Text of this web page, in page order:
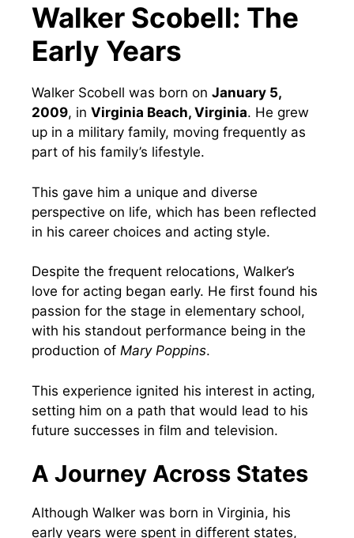
Walker Scobell: The
Early Years
Walker Scobell was born on January 5,
2009, in Virginia Beach, Virginia. He grew
up in a military family, moving frequently as
part of his family’s lifestyle.
This gave him a unique and diverse
perspective on life, which has been reflected
in his career choices and acting style.
Despite the frequent relocations, Walker’s
love for acting began early. He first found his
passion for the stage in elementary school,
with his standout performance being in the
production of Mary Poppins.
This experience ignited his interest in acting,
setting him on a path that would lead to his
future successes in film and television.
A Journey Across States
Although Walker was born in Virginia, his
early years were spent in different states,